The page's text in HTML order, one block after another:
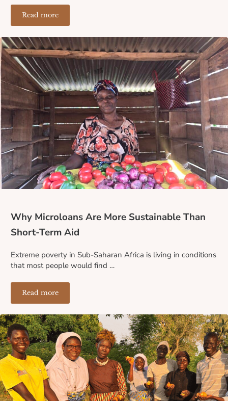
Read moreThe Ripple Effect of a Microloan: How One Small
Why Microloans Are More Sustainable Than
Short-Term Aid
Extreme poverty in Sub-Saharan Africa is living in conditions
that most people would find …
Read moreWhy Microloans Are More Sustainable Than Short-